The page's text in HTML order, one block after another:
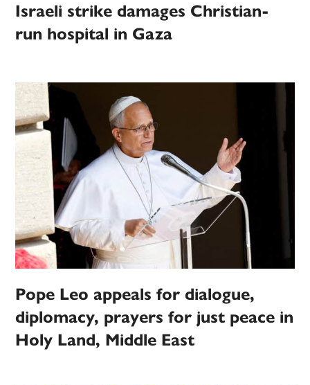
Israeli strike damages Christian-
run hospital in Gaza
Pope Leo appeals for dialogue,
diplomacy, prayers for just peace in
Holy Land, Middle East